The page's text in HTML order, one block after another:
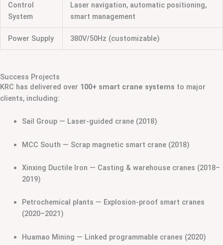
Control
System
Laser navigation, automatic positioning,
smart management
Power Supply 380V/50Hz (customizable)
Success Projects
KRC has delivered over 100+ smart crane systems to major
clients, including:
Sail Group — Laser-guided crane (2018)
MCC South — Scrap magnetic smart crane (2018)
Xinxing Ductile Iron — Casting & warehouse cranes (2018–
2019)
Petrochemical plants — Explosion-proof smart cranes
(2020–2021)
Huamao Mining — Linked programmable cranes (2020)